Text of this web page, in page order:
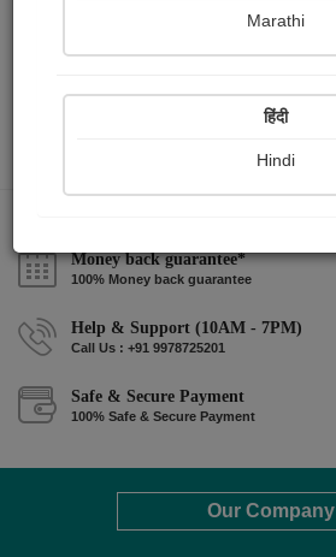
Money back guarantee*
100% Money back guarantee
Help & Support (10AM - 7PM)
Call Us : +91 9978725201
Safe & Secure Payment
100% Safe & Secure Payment
Our Company
Marathi
हिंदी
Hindi